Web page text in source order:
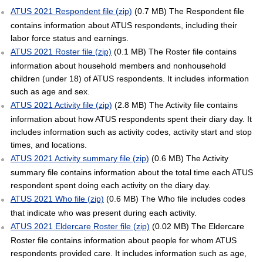
ATUS 2021 Respondent file (zip) (0.7 MB) The Respondent file
contains information about ATUS respondents, including their
labor force status and earnings.
ATUS 2021 Roster file (zip) (0.1 MB) The Roster file contains
information about household members and nonhousehold
children (under 18) of ATUS respondents. It includes information
such as age and sex.
ATUS 2021 Activity file (zip) (2.8 MB) The Activity file contains
information about how ATUS respondents spent their diary day. It
includes information such as activity codes, activity start and stop
times, and locations.
ATUS 2021 Activity summary file (zip) (0.6 MB) The Activity
summary file contains information about the total time each ATUS
respondent spent doing each activity on the diary day.
ATUS 2021 Who file (zip) (0.6 MB) The Who file includes codes
that indicate who was present during each activity.
ATUS 2021 Eldercare Roster file (zip) (0.02 MB) The Eldercare
Roster file contains information about people for whom ATUS
respondents provided care. It includes information such as age,